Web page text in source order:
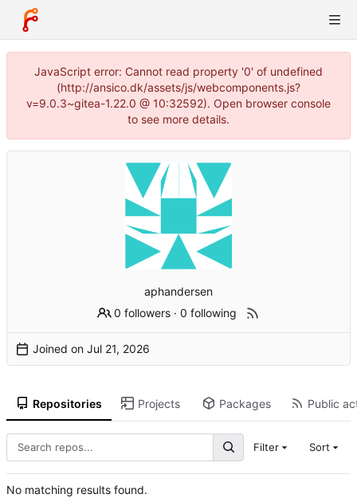
JavaScript error: Cannot read property '0' of undefined
(http://ansico.dk/assets/js/webcomponents.js?
v=9.0.3~gitea-1.22.0 @ 10:32592). Open browser console
to see more details.
aphandersen
0 followers ·0 following
Joined on
Repositories Projects Packages Public
Filter Sort
No matching results found.